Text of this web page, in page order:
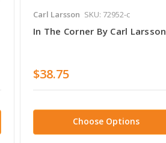
Carl Larsson SKU: 72952-c
In The Corner By Carl Larsson
$38.75
Choose Options